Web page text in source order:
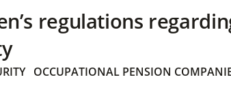
regulations
OCCUPATIONAL PENSION